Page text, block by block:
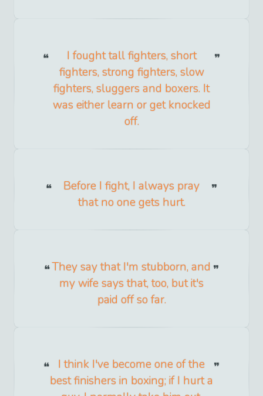
I fought tall fighters, short
fighters, strong fighters, slow
fighters, sluggers and boxers. It
was either learn or get knocked
off.
Before I fight, I always pray
that no one gets hurt.
They say that I'm stubborn, and
my wife says that, too, but it's
paid off so far.
I think I've become one of the
best finishers in boxing; if I hurt a